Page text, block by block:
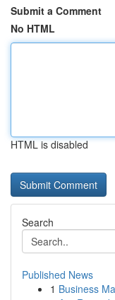
Submit a Comment
No HTML
HTML is disabled
Search
Published News
1 Business